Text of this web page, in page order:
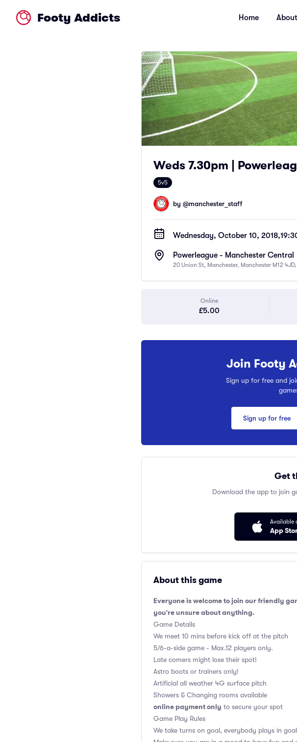
Footy Addicts Home About
Weds 7.30pm |
5v5
by @manchester_staff
Wednesday, October 10, 2018,
Powerleague - Manchester Central
20 Union St, Manchester, Manchester M12 4JD,
Online
£5.00
Join Footy
Sign up for free and
Sign up for free
Get
Download the app to join
Available
App
About this game
Everyone is welcome to join our friendly
you're unsure about anything.
Game Details
We meet 10 mins before kick off at the pitch
5/6-a-side game - Max.12 players only.
Late comers might lose their spot!
Astro boots or trainers only!
Artificial all weather 4G surface pitch
Showers & Changing rooms available
online payment only to secure your spot
Game Play Rules
We take turns on goal, everybody plays in